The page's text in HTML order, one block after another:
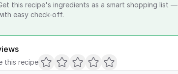
this recipe's ingredients as a smart shopping list —
easy check-off.
this recipe